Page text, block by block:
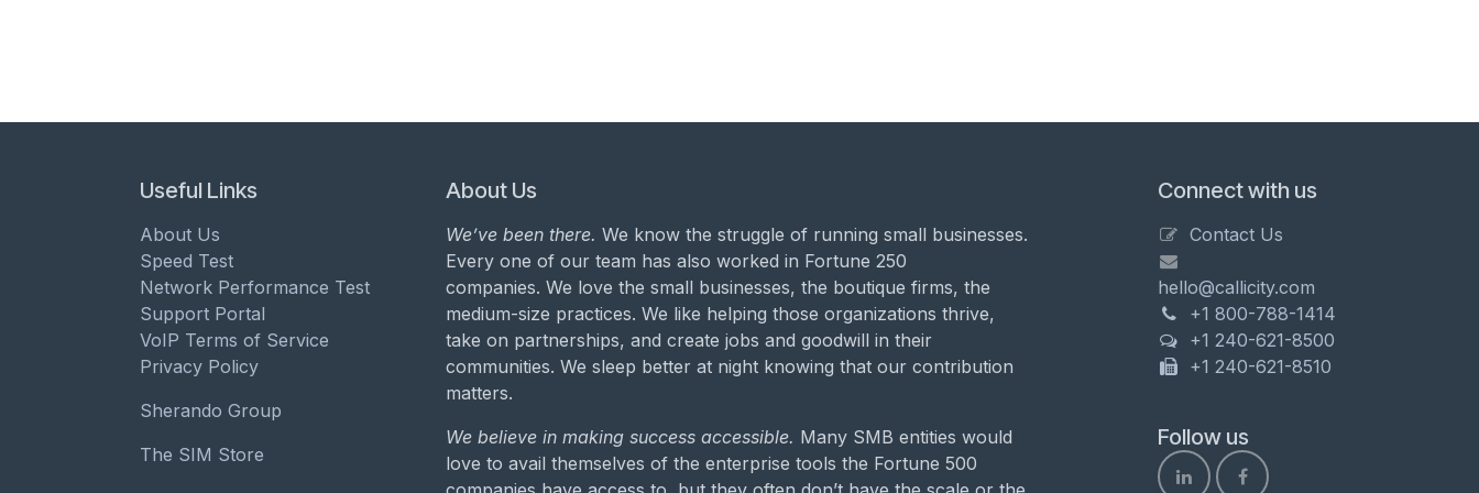
Useful Links
About Us
Speed Test
Network Performance Test
Support Portal
VoIP Terms of Service
Privacy Policy
Sherando Group
The SIM Store
Connect with us
Contact Us
hello@callicity.com
+1 800-788-1414
+1 240-621-8500
+1 240-621-8510
Follow us
About Us
We’ve been there. We know the struggle of running small businesses.
Every one of our team has also worked in Fortune 250
companies. We love the small businesses, the boutique firms, the
medium-size practices. We like helping those organizations thrive,
take on partnerships, and create jobs and goodwill in their
communities. We sleep better at night knowing that our contribution
matters.
We believe in making success accessible. Many SMB entities would
love to avail themselves of the enterprise tools the Fortune 500